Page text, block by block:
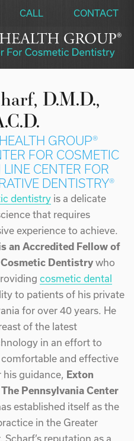
CALL CONTACT
D.M.D.,
GROUP®
FOR COSMETIC
CENTER FOR
DENTISTRY®
dentistry is a delicate
that requires
experience to achieve.
an Accredited Fellow of
Dentistry who
cosmetic dental
to patients of his private
for over 40 years. He
of the latest
in an effort to
and effective
his guidance, Exton
Pennsylvania Center
established itself as the
in the Greater
Scharf’s reputation as a